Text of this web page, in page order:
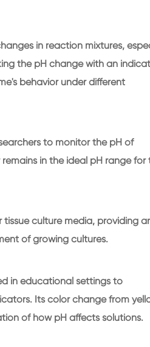
in reaction mixtures,
the pH change with an
behavior under different
to monitor the pH of
in the ideal pH range for
culture media, providing
of growing cultures.
in educational settings to
Its color change from
of how pH affects solutions.